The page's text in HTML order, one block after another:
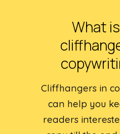
What
Cliffhangers in
can help you
readers